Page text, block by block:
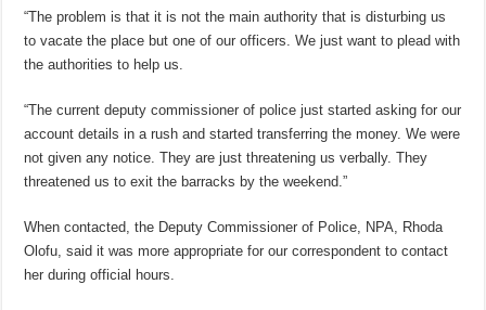
“The problem is that it is not the main authority that is disturbing us
to vacate the place but one of our officers. We just want to plead with
the authorities to help us.
“The current deputy commissioner of police just started asking for our
account details in a rush and started transferring the money. We were
not given any notice. They are just threatening us verbally. They
threatened us to exit the barracks by the weekend.”
When contacted, the Deputy Commissioner of Police, NPA, Rhoda
Olofu, said it was more appropriate for our correspondent to contact
her during official hours.